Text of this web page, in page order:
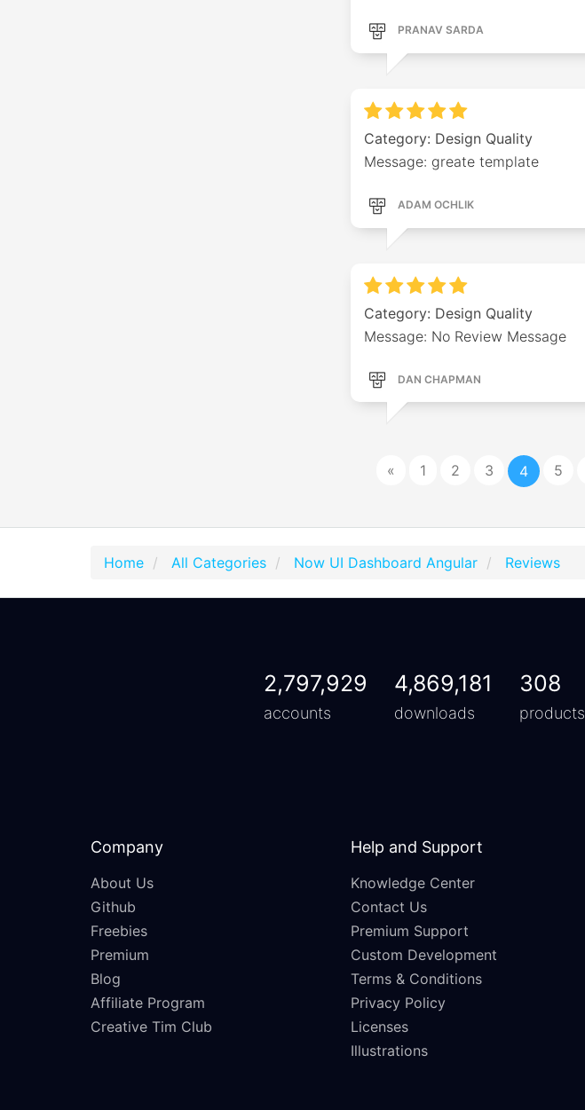
PRANAV SARDA
Category: Design Quality
Message: greate template
ADAM OCHLIK
Category: Design Quality
Message: No Review Message
DAN CHAPMAN
« 1 2 3 4 5
Home All Categories Now UI Dashboard Angular Reviews
2,797,929
accounts
4,869,181
downloads
308
products
Company
About Us
Github
Freebies
Premium
Blog
Affiliate Program
Creative Tim Club
Help and Support
Knowledge Center
Contact Us
Premium Support
Custom Development
Terms & Conditions
Privacy Policy
Licenses
Illustrations